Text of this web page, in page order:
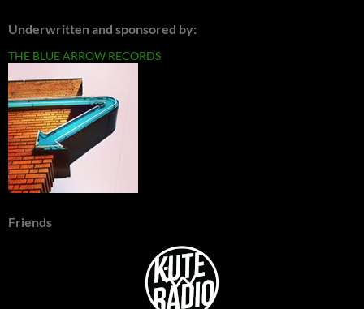
Underwritten and sponsored by:
THE BLUE ARROW RECORDS
Friends